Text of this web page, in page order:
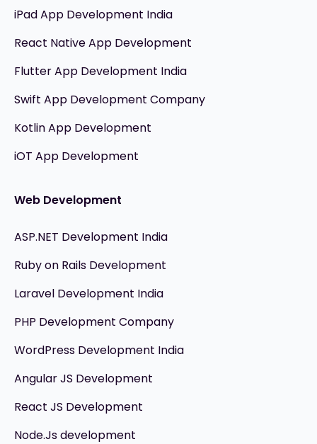
iPad App Development India
React Native App Development
Flutter App Development India
Swift App Development Company
Kotlin App Development
iOT App Development
Web Development
ASP.NET Development India
Ruby on Rails Development
Laravel Development India
PHP Development Company
WordPress Development India
Angular JS Development
React JS Development
Node.Js development